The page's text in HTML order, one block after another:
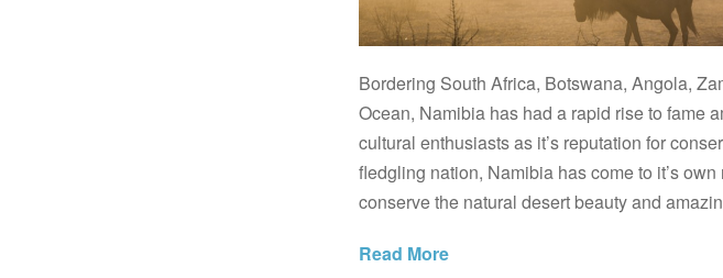
Bordering South Africa, Botswana, Angola,
Ocean, Namibia has had a rapid rise to fame
cultural enthusiasts as it’s reputation for
fledgling nation, Namibia has come to it’s own
conserve the natural desert beauty and
Read More